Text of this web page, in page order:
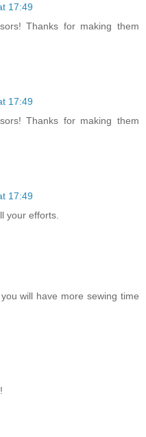
17:49
Thanks for making them
17:49
Thanks for making them
17:49
your efforts.
will have more sewing time